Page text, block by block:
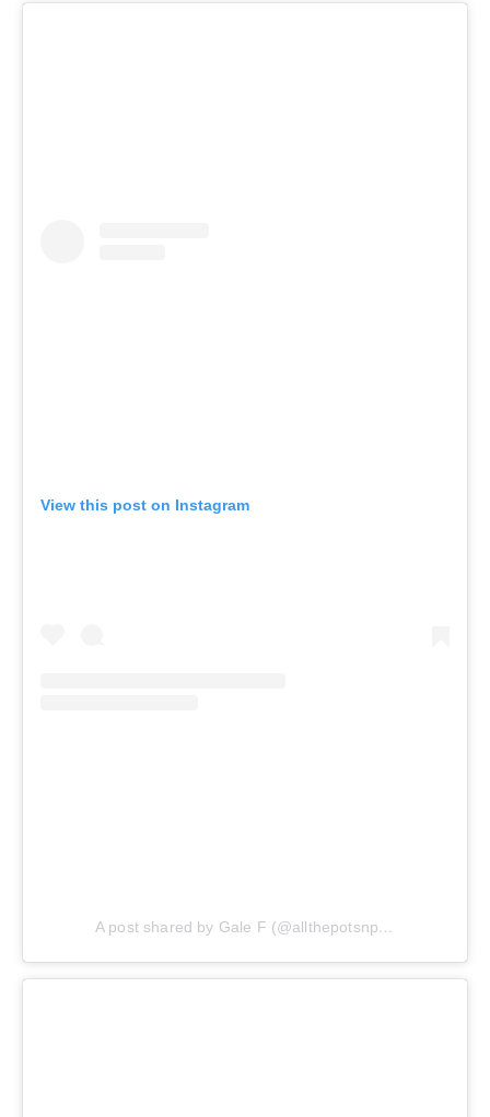
View this post on Instagram
A post shared by Gale F (@allthepotsnpans.cos)